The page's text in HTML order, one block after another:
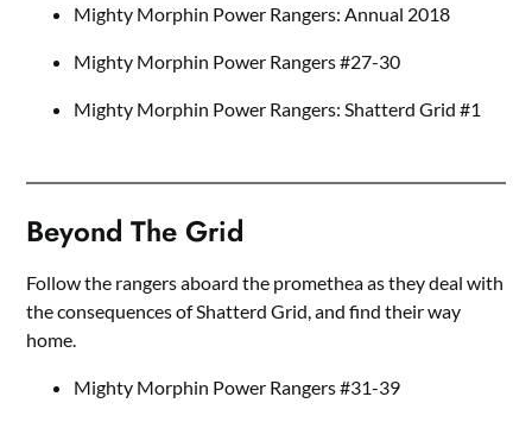
Mighty Morphin Power Rangers: Annual 2018
Mighty Morphin Power Rangers #27-30
Mighty Morphin Power Rangers: Shatterd Grid #1
Beyond The Grid
Follow the rangers aboard the promethea as they deal with
the consequences of Shatterd Grid, and find their way
home.
Mighty Morphin Power Rangers #31-39